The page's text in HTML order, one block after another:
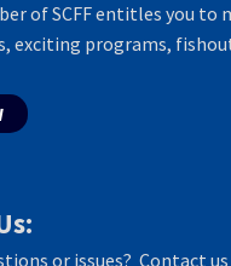
of SCFF entitles you to
exciting programs,
or issues? Contact